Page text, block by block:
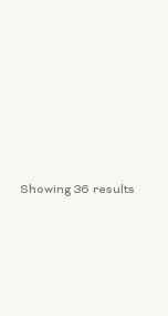
Showing 36 results